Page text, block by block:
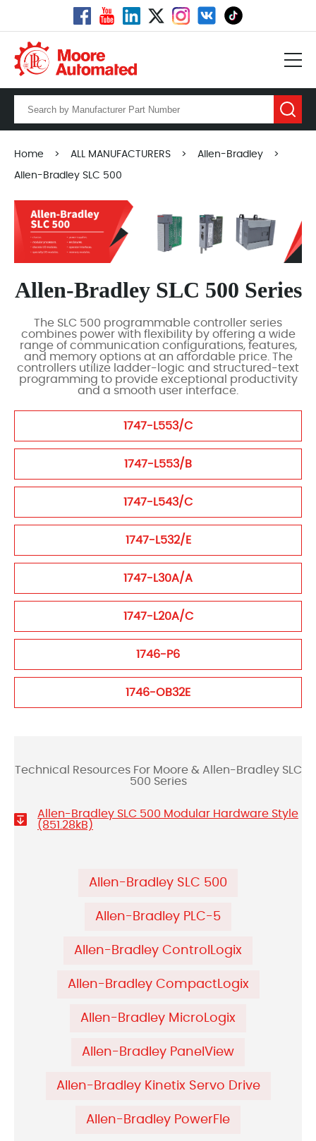
Home > ALL MANUFACTURERS > Allen-Bradley >
Allen-Bradley SLC 500
Allen-Bradley SLC 500 Series
The SLC 500 programmable controller series
combines power with flexibility by offering a wide
range of communication configurations, features,
and memory options at an affordable price. The
controllers utilize ladder-logic and structured-text
programming to provide exceptional productivity
and a smooth user interface.
1747-L553/C
1747-L553/B
1747-L543/C
1747-L532/E
1747-L30A/A
1747-L20A/C
1746-P6
1746-OB32E
Technical Resources For Moore & Allen-Bradley SLC
500 Series
Allen-Bradley SLC 500 Modular Hardware Style
(851.28kB)
Allen-Bradley SLC 500
Allen-Bradley PLC-5
Allen-Bradley ControlLogix
Allen-Bradley CompactLogix
Allen-Bradley MicroLogix
Allen-Bradley PanelView
Allen-Bradley Kinetix Servo Drive
Allen-Bradley PowerFle